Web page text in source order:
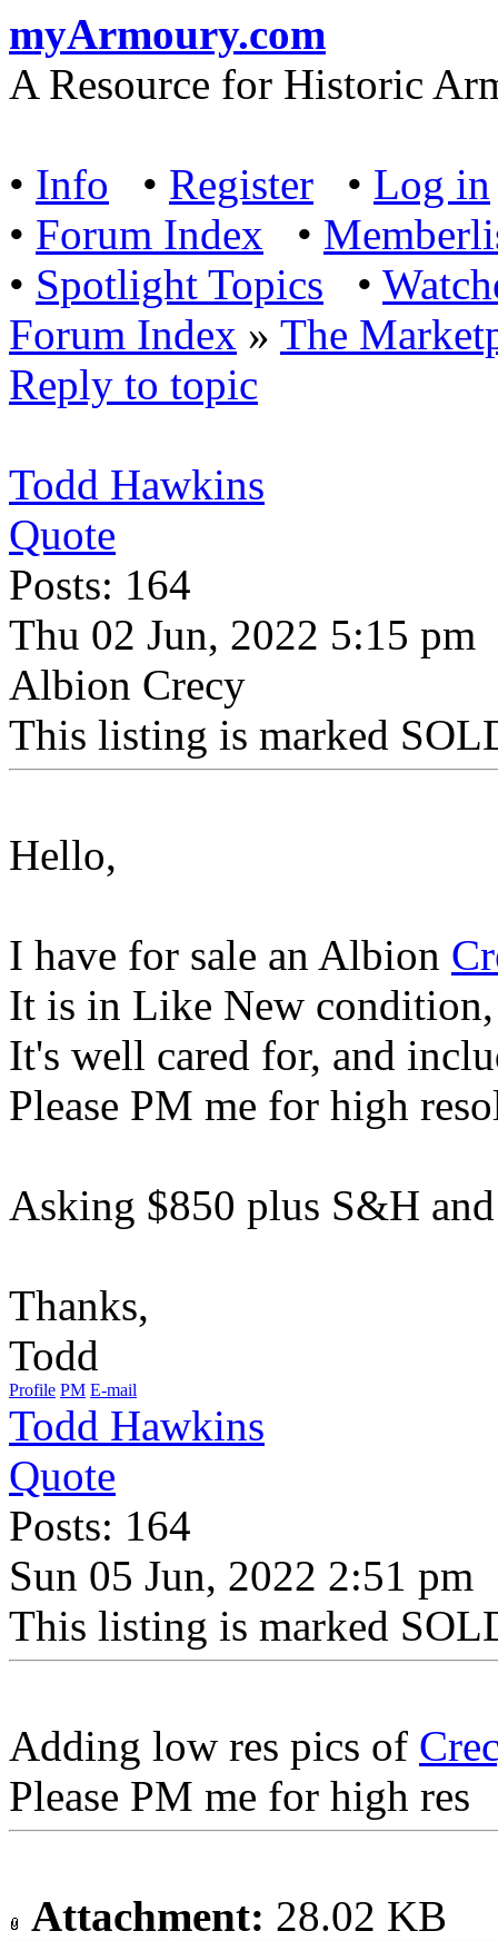
myArmoury.com
A Resource for Historic
• Info • Register • Log in
• Forum Index •
• Spotlight Topics •
Forum Index » The
Reply to topic
Todd Hawkins
Quote
Posts: 164
Thu 02 Jun, 2022 5:15 pm
Albion Crecy
This listing is marked
Hello,
I have for sale an Albion
It is in Like New condition,
It's well cared for, and
Please PM me for high
Asking $850 plus S&H
Thanks,
Todd
Profile PM E-mail
Todd Hawkins
Quote
Posts: 164
Sun 05 Jun, 2022 2:51 pm
This listing is marked
Adding low res pics of
Please PM me for high res
Attachment: 28.02 KB